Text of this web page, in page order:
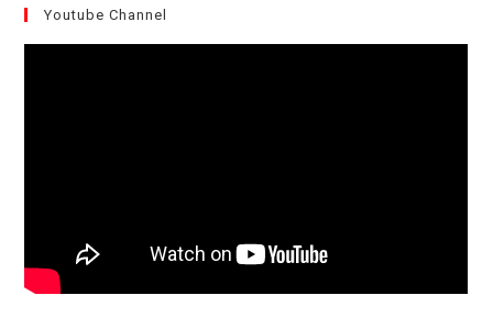
Youtube Channel